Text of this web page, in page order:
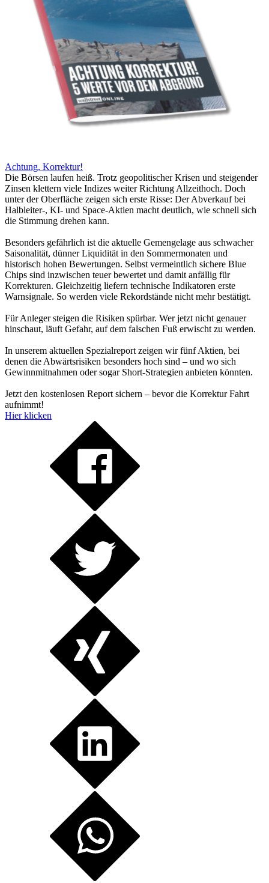
Achtung, Korrektur!
Die Börsen laufen heiß. Trotz geopolitischer Krisen und steigender
Zinsen klettern viele Indizes weiter Richtung Allzeithoch. Doch
unter der Oberfläche zeigen sich erste Risse: Der Abverkauf bei
Halbleiter-, KI- und Space-Aktien macht deutlich, wie schnell sich
die Stimmung drehen kann.
Besonders gefährlich ist die aktuelle Gemengelage aus schwacher
Saisonalität, dünner Liquidität in den Sommermonaten und
historisch hohen Bewertungen. Selbst vermeintlich sichere Blue
Chips sind inzwischen teuer bewertet und damit anfällig für
Korrekturen. Gleichzeitig liefern technische Indikatoren erste
Warnsignale. So werden viele Rekordstände nicht mehr bestätigt.
Für Anleger steigen die Risiken spürbar. Wer jetzt nicht genauer
hinschaut, läuft Gefahr, auf dem falschen Fuß erwischt zu werden.
In unserem aktuellen Spezialreport zeigen wir fünf Aktien, bei
denen die Abwärtsrisiken besonders hoch sind – und wo sich
Gewinnmitnahmen oder sogar Short-Strategien anbieten könnten.
Jetzt den kostenlosen Report sichern – bevor die Korrektur Fahrt
aufnimmt!
Hier klicken